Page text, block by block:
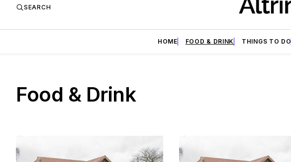
SEARCH
HOME FOOD & DRINK THINGS TO DO
Food & Drink